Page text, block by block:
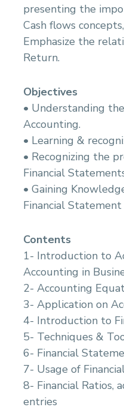
14.Electrical
Applications
15.Soft Starter of
Applications
Electronic
Control in Marine
18.Basics of
Equipment
Maintenance
19.Bilge Water
Prevention
20.Marine
15.Tides and Tidal
16.Navigation Aids
17.Investigation
18.Meteorology
21.Radar & ARPA
22.Electronic
23.Offshore &
24.Emergency
presenting the
Cash flows
Emphasize the
Return.
Objectives
• Understanding
Accounting.
• Learning &
• Recognizing the
Financial
• Gaining
Financial Statement
Contents
1- Introduction to
Accounting in
2- Accounting
3- Application on
4- Introduction to
5- Techniques &
6- Financial
7- Usage of
8- Financial Ratios,
entries